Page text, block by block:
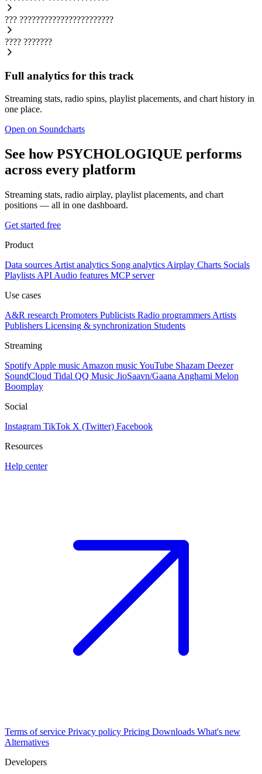
??? ???????????????????????
???? ???????
Full analytics for this track
Streaming stats, radio spins, playlist placements, and chart history in
one place.
Open on Soundcharts
See how PSYCHOLOGIQUE performs
across every platform
Streaming stats, radio airplay, playlist placements, and chart
positions — all in one dashboard.
Get started free
Product
Data sources Artist analytics Song analytics Airplay Charts Socials
Playlists API Audio features MCP server
Use cases
A&R research Promoters Publicists Radio programmers Artists
Publishers Licensing & synchronization Students
Streaming
Spotify Apple music Amazon musicYouTube Shazam Deezer
SoundCloud Tidal QQ Music JioSaavn/Gaana Anghami Melon
Boomplay
Social
Instagram TikTok X (Twitter) Facebook
Resources
Help center
Terms of service Privacy policy Pricing Downloads What's new
Alternatives
Developers